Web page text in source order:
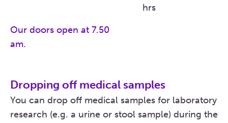
hrs
Our doors open at 7.50
am.
Dropping off medical samples
You can drop off medical samples for laboratory
research (e.g. a urine or stool sample) during the